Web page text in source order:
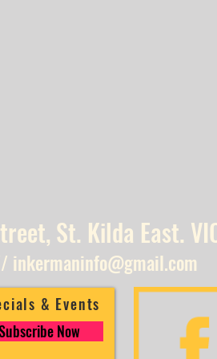
St. Kilda East.
inkermaninfo@gmail.com
& Events
Now